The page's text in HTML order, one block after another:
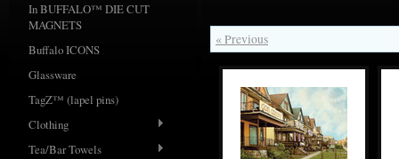
In BUFFALO™ DIE CUT
MAGNETS
Buffalo ICONS
Glassware
TagZ™ (lapel pins)
Clothing
Tea/Bar Towels
« Previous